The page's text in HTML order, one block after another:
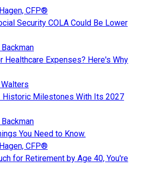
CFP®
Security COLA Could Be Lower
Healthcare Expenses? Here's Why
Historic Milestones With Its 2027
You Need to Know.
CFP®
for Retirement by Age 40, You're